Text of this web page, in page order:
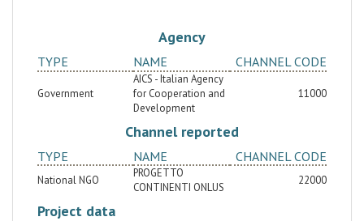
Agency
TYPE NAME CHANNEL CODE
Government
AICS - Italian Agency
for Cooperation and
Development
11000
Channel reported
TYPE NAME CHANNEL CODE
National NGO
PROGETTO
CONTINENTI ONLUS
22000
Project data